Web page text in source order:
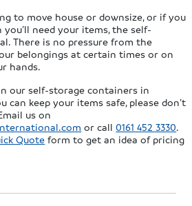
to move house or downsize, or if you
you’ll need your items, the self-
There is no pressure from the
belongings at certain times or on
hands.
our self-storage containers in
can keep your items safe, please don’t
us on
or call0161 452 3330.
Quote form to get an idea of pricing